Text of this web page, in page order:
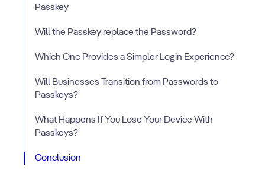
Passkey
Will the Passkey replace the Password?
Which One Provides a Simpler Login Experience?
Will Businesses Transition from Passwords to
Passkeys?
What Happens If You Lose Your Device With
Passkeys?
Conclusion